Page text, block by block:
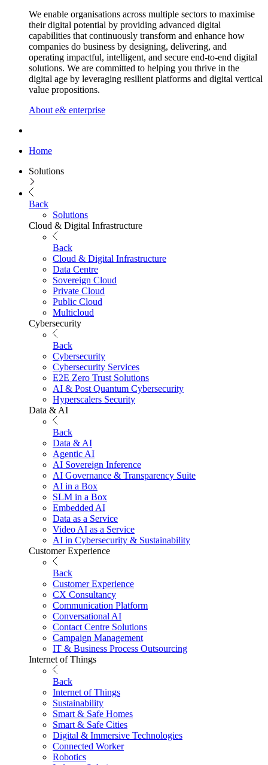
We enable organisations across multiple sectors to maximise
their digital potential by providing advanced digital
capabilities that continuously transform and enhance how
companies do business by designing, delivering, and
operating impactful, intelligent, and secure end-to-end digital
solutions. We are committed to helping you thrive in the
digital age by leveraging resilient platforms and digital vertical
value propositions.
About e& enterprise
Home
Solutions
Back
Solutions
Cloud & Digital Infrastructure
Back
Cloud & Digital Infrastructure
Data Centre
Sovereign Cloud
Private Cloud
Public Cloud
Multicloud
Cybersecurity
Back
Cybersecurity
Cybersecurity Services
E2E Zero Trust Solutions
AI & Post Quantum Cybersecurity
Hyperscalers Security
Data & AI
Back
Data & AI
Agentic AI
AI Sovereign Inference
AI Governance & Transparency Suite
AI in a Box
SLM in a Box
Embedded AI
Data as a Service
Video AI as a Service
AI in Cybersecurity & Sustainability
Customer Experience
Back
Customer Experience
CX Consultancy
Communication Platform
Conversational AI
Contact Centre Solutions
Campaign Management
IT & Business Process Outsourcing
Internet of Things
Back
Internet of Things
Sustainability
Smart & Safe Homes
Smart & Safe Cities
Digital & Immersive Technologies
Connected Worker
Robotics